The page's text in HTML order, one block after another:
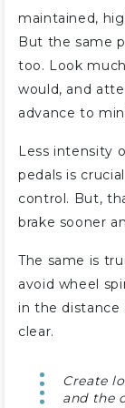
maintained,
But the same
too. Look
would, and
advance to
Less intensity
pedals is
control. But,
brake sooner
The same is
avoid wheel
in the distance
clear.
Create
and the